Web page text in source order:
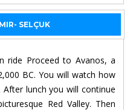
SELÇUK
ride Proceed to Avanos, a
BC. You will watch how
lunch you will continue
Red Valley. Then